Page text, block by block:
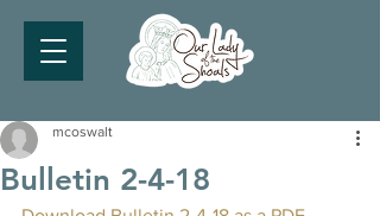
Bulletin 2-4-18
mcoswalt